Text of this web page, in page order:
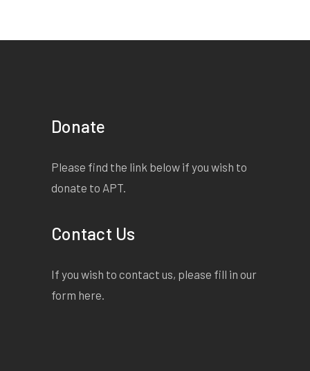
Donate
Please find the link below if you wish to
donate to APT.
Contact Us
If you wish to contact us, please fill in our
form here